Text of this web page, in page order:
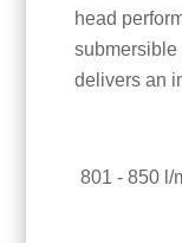
head
submersible
delivers an
801 - 850 l/